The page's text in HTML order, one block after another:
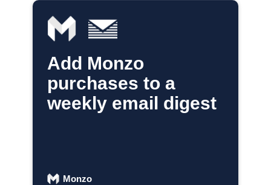
Add Monzo
purchases to a
weekly email digest
Monzo